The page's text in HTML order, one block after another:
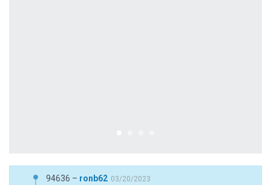
94636 – ronb62 03/20/2023